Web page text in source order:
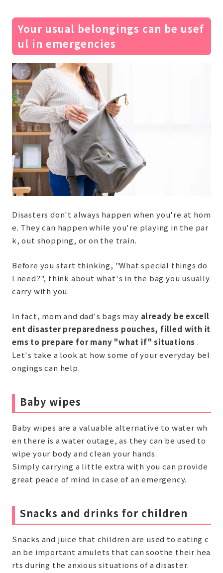
Your usual belongings can be usef
ul in emergencies
Disasters don't always happen when you're at hom
e. They can happen while you're playing in the par
k, out shopping, or on the train.
Before you start thinking, "What special things do
I need?", think about what's in the bag you usually
carry with you.
In fact, mom and dad's bags may already be excell
ent disaster preparedness pouches, filled with it
ems to prepare for many "what if" situations .
Let's take a look at how some of your everyday bel
ongings can help.
Baby wipes
Baby wipes are a valuable alternative to water wh
en there is a water outage, as they can be used to
wipe your body and clean your hands.
Simply carrying a little extra with you can provide
great peace of mind in case of an emergency.
Snacks and drinks for children
Snacks and juice that children are used to eating c
an be important amulets that can soothe their hea
rts during the anxious situations of a disaster.